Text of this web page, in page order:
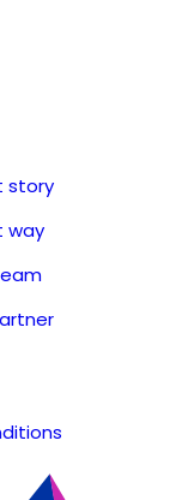
story
way